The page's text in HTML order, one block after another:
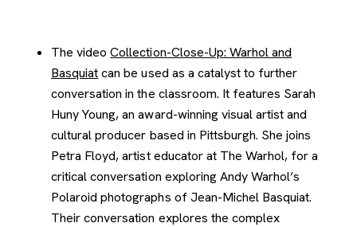
The videoCollection-Close-Up: Warhol and
Basquiatcan be used as a catalyst to further
conversation in the classroom. It features Sarah
Huny Young, an award-winning visual artist and
cultural producer based in Pittsburgh. She joins
Petra Floyd, artist educator at The Warhol, for a
critical conversation exploring Andy Warhol’s
Polaroid photographs of Jean-Michel Basquiat.
Their conversation explores the complex